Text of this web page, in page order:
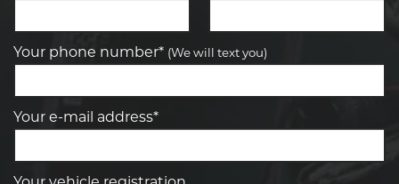
Your phone number* (We will text you)
Your e-mail address*